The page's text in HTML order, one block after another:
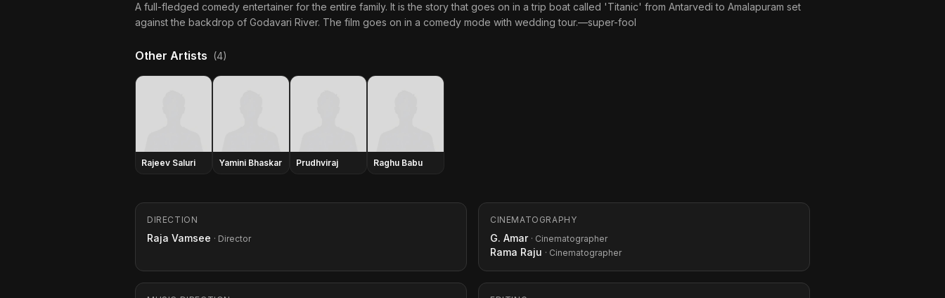
A full-fledged comedy entertainer for the entire family. It is the story that goes on in a trip boat called 'Titanic' from Antarvedi to Amalapuram set
against the backdrop of Godavari River. The film goes on in a comedy mode with wedding tour.—super-fool
Other Artists (4)
Rajeev Saluri Yamini Bhaskar Prudhviraj Raghu Babu
DIRECTION
Raja Vamsee · Director
CINEMATOGRAPHY
G. Amar · Cinematographer
Rama Raju · Cinematographer